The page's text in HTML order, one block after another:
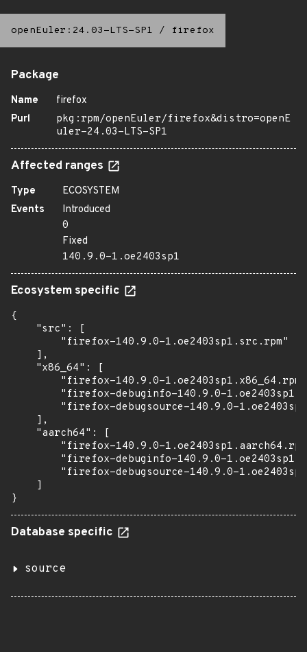
openEuler:24.03-LTS-SP1 / firefox
Package
Name
firefox
Purl
pkg:rpm/openEuler/firefox&distro=openE
uler-24.03-LTS-SP1
Affected ranges
Type
ECOSYSTEM
Events
Introduced
0
Fixed
140.9.0-1.oe2403sp1
Ecosystem specific
{
    "src": [
        "firefox-140.9.0-1.oe2403sp1.src.rpm"
    ],
    "x86_64": [
"firefox-140.9.0-
"firefox-debuginfo-140.9.0-
"firefox-debugsource-140.9.0-
    ],
    "aarch64": [
"firefox-140.9.0-
"firefox-debuginfo-140.9.0-
"firefox-debugsource-140.9.0-
    ]
}
Database specific
source